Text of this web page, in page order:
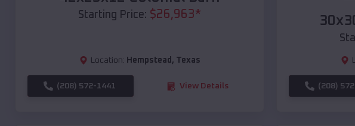
Starting Price: $26,963*
Location: Hempstead , Texas
(208) 572-1441 View Details (208)